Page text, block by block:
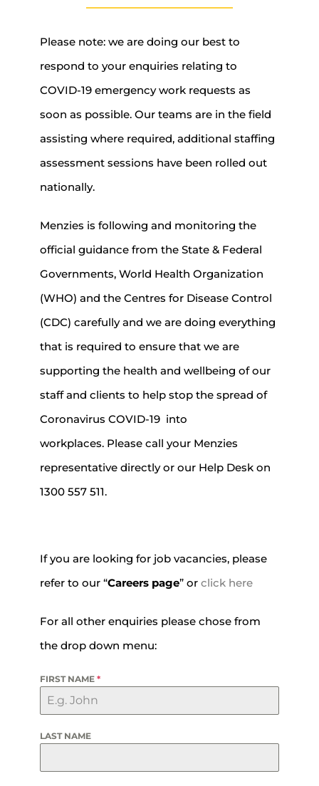
Please note: we are doing our best to
respond to your enquiries relating to
COVID-19 emergency work requests as
soon as possible. Our teams are in the field
assisting where required, additional staffing
assessment sessions have been rolled out
nationally.
Menzies is following and monitoring the
official guidance from the State & Federal
Governments, World Health Organization
(WHO) and the Centres for Disease Control
(CDC) carefully and we are doing everything
that is required to ensure that we are
supporting the health and wellbeing of our
staff and clients to help stop the spread of
Coronavirus COVID-19 into
workplaces. Please call your Menzies
representative directly or our Help Desk on
1300 557 511.
If you are looking for job vacancies, please
refer to our “Careers page” or click here
For all other enquiries please chose from
the drop down menu:
FIRST NAME *
LAST NAME